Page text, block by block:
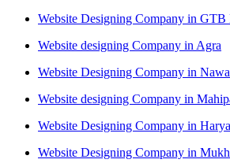
Website Designing Company in GTB
Website designing Company in Agra
Website Designing Company in
Website designing Company in
Website Designing Company in
Website Designing Company in